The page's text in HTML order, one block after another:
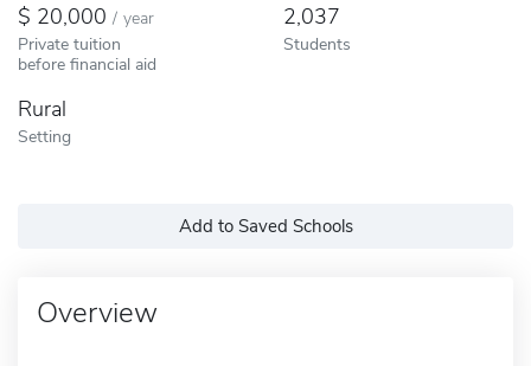
20,000 / year
Private tuition
before financial aid
2,037
Students
Rural
Setting
Add to Saved Schools
Overview